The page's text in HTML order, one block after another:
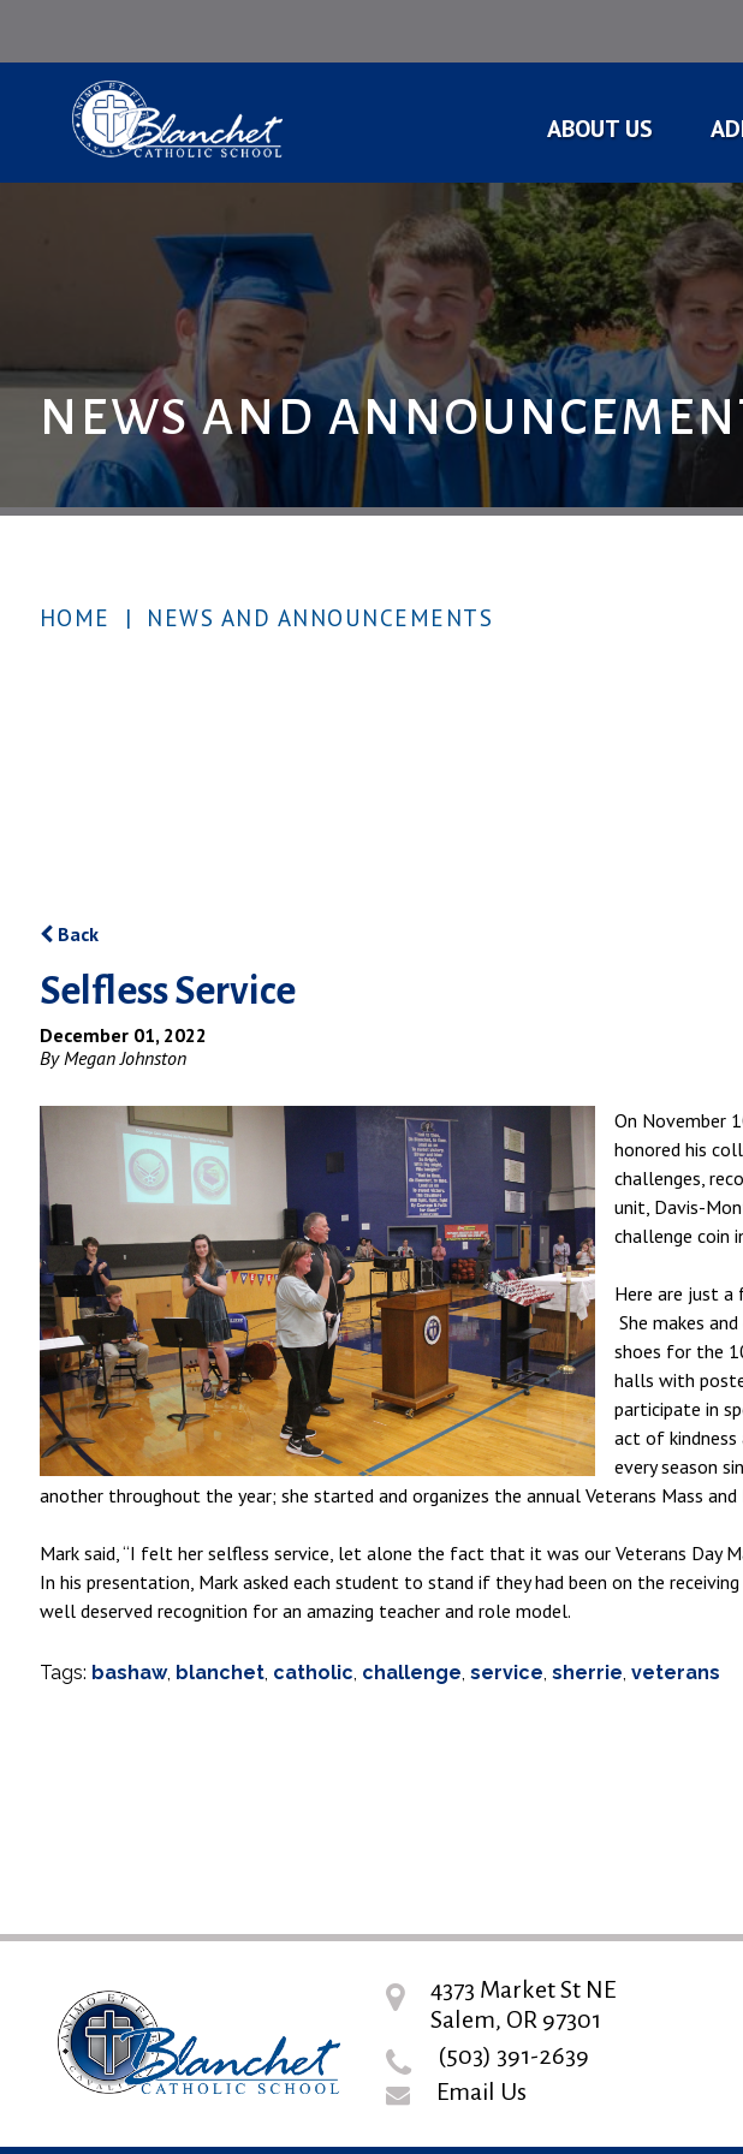
ABOUT US
NEWS AND
HOME | NEWS AND ANNOUNCEMENTS
Back
Selfless Service
December 01, 2022
By Megan Johnston
On November
honored his
challenges,
unit, Davis-
challenge coin
Here are just
She makes
shoes for the
halls with
participate in
act of
every season
another throughout the year; she started and organizes the annual Veterans Mass
Mark said, “I felt her selfless service, let alone the fact that it was our Veterans Day
In his presentation, Mark asked each student to stand if they had been on the
well deserved recognition for an amazing teacher and role model.
Tags: bashaw, blanchet, catholic, challenge, service, sherrie, veterans
4373 Market St NE
Salem, OR 97301
(503) 391-2639
Email Us